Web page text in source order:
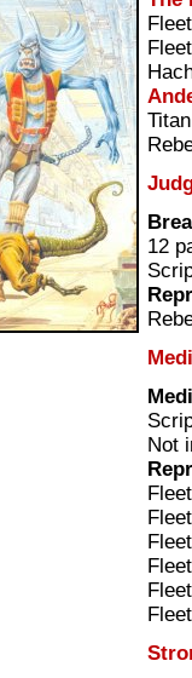
12
Not